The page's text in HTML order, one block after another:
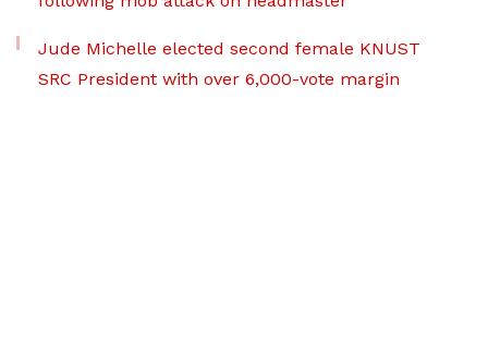
Jude Michelle elected second female KNUST
SRC President with over 6,000-vote margin